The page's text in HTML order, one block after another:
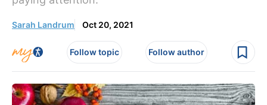
Sarah Landrum Oct 20, 2021
Follow topic Follow author